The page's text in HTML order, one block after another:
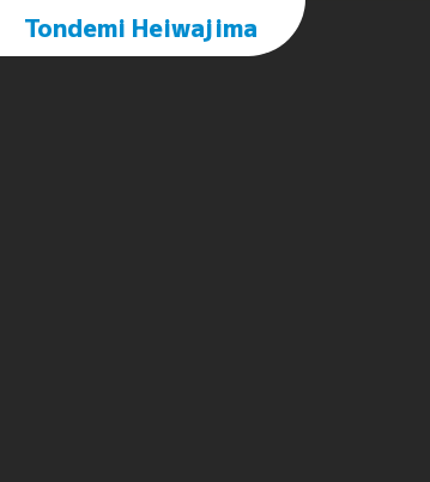
Tondemi Heiwajima